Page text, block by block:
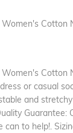
Cotton
Cotton
or casual
and
Guarantee:
to help!.